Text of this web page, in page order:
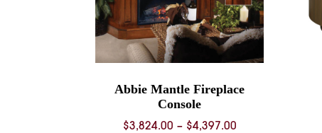
Abbie Mantle Fireplace
Console
$3,824.00 – $4,397.00Price